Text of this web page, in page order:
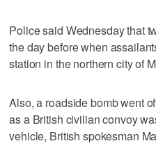
Police said Wednesday that
the day before when
station in the northern city of
Also, a roadside bomb went
as a British civilian convoy
vehicle, British spokesman